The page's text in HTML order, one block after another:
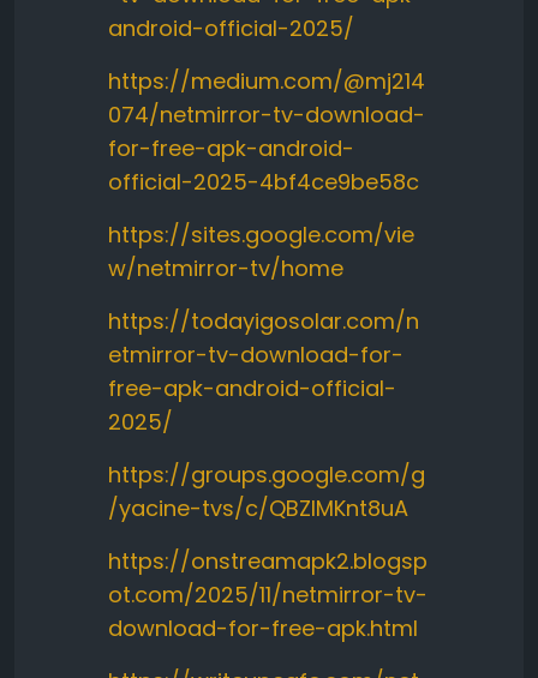
android-official-2025/
https://medium.com/@mj214
074/netmirror-tv-download-
for-free-apk-android-
official-2025-4bf4ce9be58c
https://sites.google.com/vie
w/netmirror-tv/home
https://todayigosolar.com/n
etmirror-tv-download-for-
free-apk-android-official-
2025/
https://groups.google.com/g
/yacine-tvs/c/QBZlMKnt8uA
https://onstreamapk2.blogsp
ot.com/2025/11/netmirror-tv-
download-for-free-apk.html